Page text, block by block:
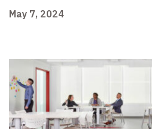
May 7, 2024